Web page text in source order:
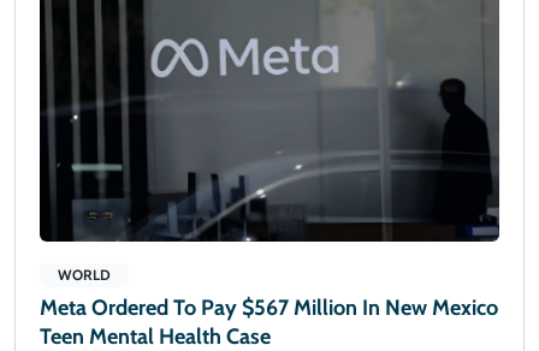
WORLD
Meta Ordered To Pay $567 Million In New Mexico
Teen Mental Health Case